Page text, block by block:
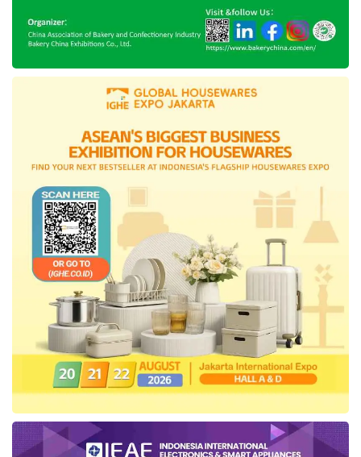
Delivery (OFD) service. The company
observed that this service acceleration had
the COVID-19 pandemic.
Besides, the company representative
explained that this business strategy shifting
from the subsidy-based business towards
product differentiation had delivered an
excellent outcome, demonstrated the growth
of cross-platform usage, and granted the
space for the company to sharpen its business
focus in enhancing the loyal customers with a
high-value monetization result.
Meanwhile, after this complexlayoffdecision,
the ed-tech startup,Ruangguru, would also
intensify its product innovation, aligned with the
consumer necessities in the post-pandemic,